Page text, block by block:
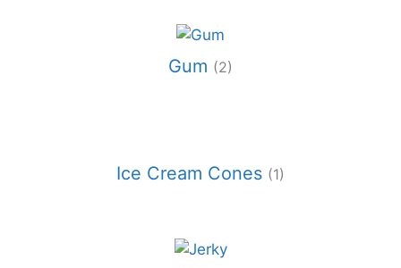
Gum (2)
Ice Cream Cones (1)